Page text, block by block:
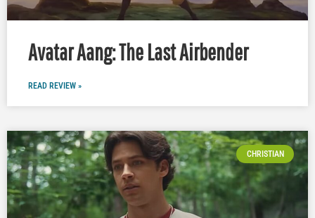
Avatar Aang: The Last Airbender
READ REVIEW »
CHRISTIAN